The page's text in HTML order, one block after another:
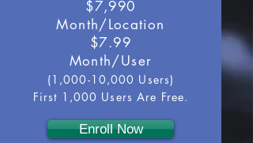
$7,990
Month/Location
$7.99
Month/User
(1,000-10,000 Users)
First 1,000 Users Are Free.
Enroll Now